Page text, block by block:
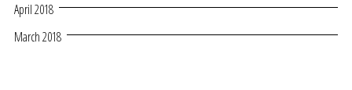
April 2018
March 2018